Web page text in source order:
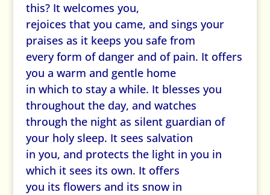
this? It welcomes you,
rejoices that you came, and sings your
praises as it keeps you safe from
every form of danger and of pain. It offers
you a warm and gentle home
in which to stay a while. It blesses you
throughout the day, and watches
through the night as silent guardian of
your holy sleep. It sees salvation
in you, and protects the light in you in
which it sees its own. It offers
you its flowers and its snow in